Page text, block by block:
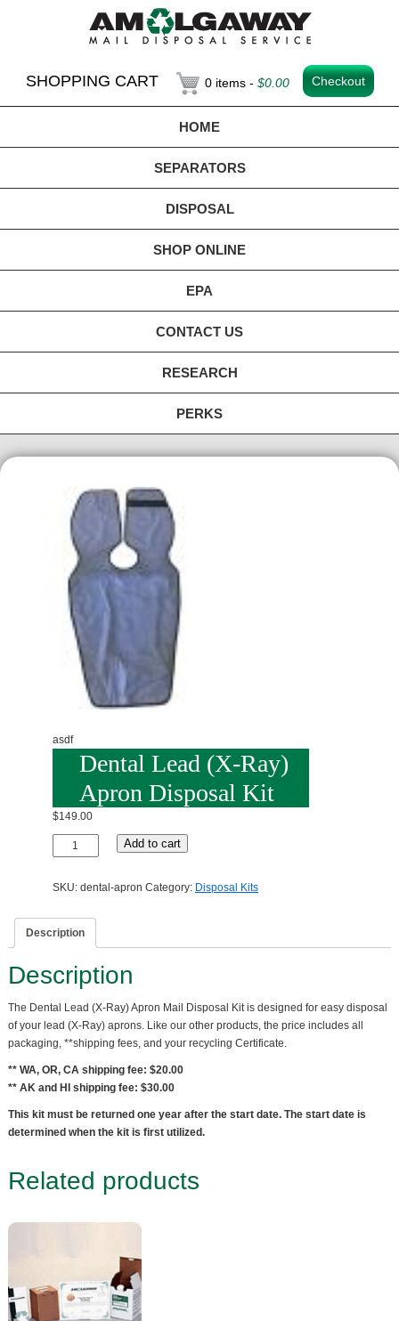
SHOPPING CART 0 items - $0.00 Checkout
HOME
SEPARATORS
DISPOSAL
SHOP ONLINE
EPA
CONTACT US
RESEARCH
PERKS
asdf
Dental Lead (X-Ray)
Apron Disposal Kit
$149.00
Dental
Lead
Disposal
quantity
Add to cart
SKU: dental-apron Category: Disposal Kits
Description
Description
The Dental Lead (X-Ray) Apron Mail Disposal Kit is designed for easy disposal
of your lead (X-Ray) aprons. Like our other products, the price includes all
packaging, **shipping fees, and your recycling Certificate.
** WA, OR, CA shipping fee: $20.00
** AK and HI shipping fee: $30.00
This kit must be returned one year after the start date. The start date is
determined when the kit is first utilized.
Related products